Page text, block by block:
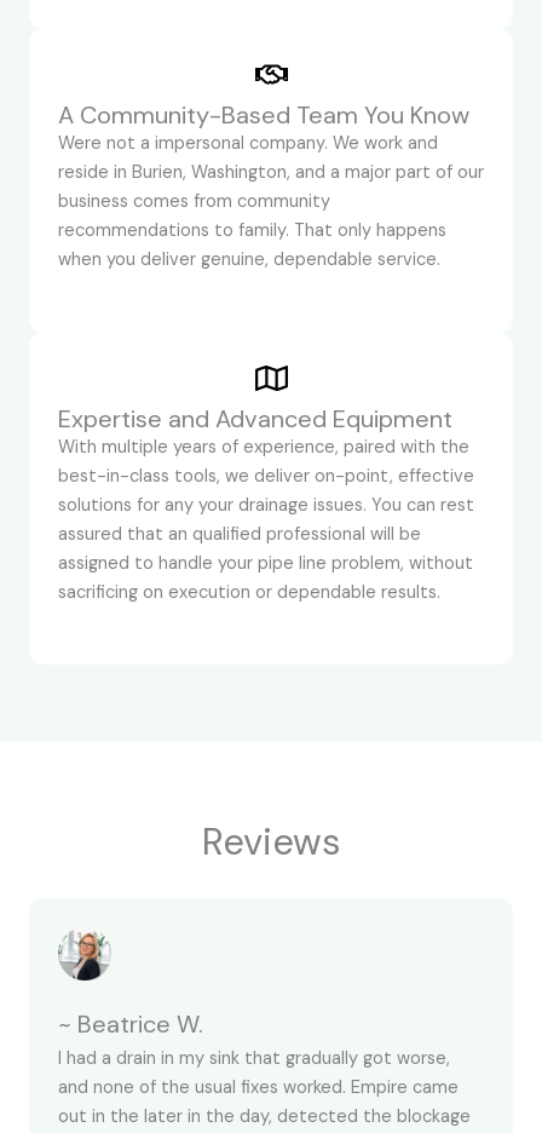
A Community-Based Team You Know
Were not a impersonal company. We work and
reside in Burien, Washington, and a major part of our
business comes from community
recommendations to family. That only happens
when you deliver genuine, dependable service.
Expertise and Advanced Equipment
With multiple years of experience, paired with the
best-in-class tools, we deliver on-point, effective
solutions for any your drainage issues. You can rest
assured that an qualified professional will be
assigned to handle your pipe line problem, without
sacrificing on execution or dependable results.
Reviews
~ Beatrice W.
I had a drain in my sink that gradually got worse,
and none of the usual fixes worked. Empire came
out in the later in the day, detected the blockage